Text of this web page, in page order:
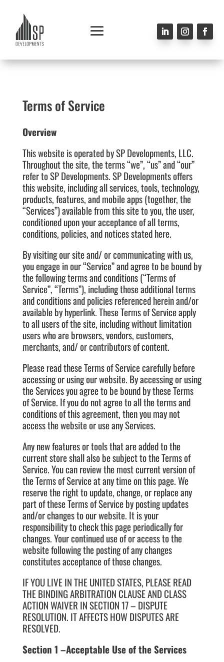
Terms of Service
Overview
This website is operated bySP Developments, LLC.
Throughout the site, the terms “we”, “us” and “our”
refer to SP Developments. SP Developments offers
this website, including all services, tools, technology,
products, features, and mobile apps (together, the
“Services”) available from this site to you, the user,
conditioned upon your acceptance of all terms,
conditions, policies, and notices stated here.
By visiting our site and/ or communicating with us,
you engage in our “Service” and agree to be bound by
the following terms and conditions (“Terms of
Service”, “Terms”), including those additional terms
and conditions and policies referenced herein and/or
available by hyperlink. These Terms of Service apply
to all users of the site, including without limitation
users who are browsers, vendors, customers,
merchants, and/ or contributors of content.
Please read these Terms of Service carefully before
accessing or using our website. By accessing or using
the Services you agree to be bound by these Terms
of Service. If you do not agree to all the terms and
conditions of this agreement, then you may not
access the website or use any Services.
Any new features or tools that are added to the
current store shall also be subject to the Terms of
Service. You can review the most current version of
the Terms of Service at any time on this page. We
reserve the right to update, change, or replace any
part of these Terms of Service by posting updates
and/or changes to our website. It is your
responsibility to check this page periodically for
changes. Your continued use of or access to the
website following the posting of any changes
constitutes acceptance of those changes.
IF YOU LIVE IN THE UNITED STATES, PLEASE READ
THE BINDING ARBITRATION CLAUSE AND CLASS
ACTION WAIVER IN SECTION 17 – DISPUTE
RESOLUTION. IT AFFECTS HOW DISPUTES ARE
RESOLVED.
Section 1 –Acceptable Use of the Services